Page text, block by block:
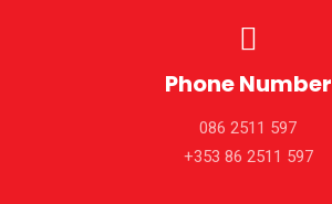
Phone Number
086 2511 597
+353 86 2511 597